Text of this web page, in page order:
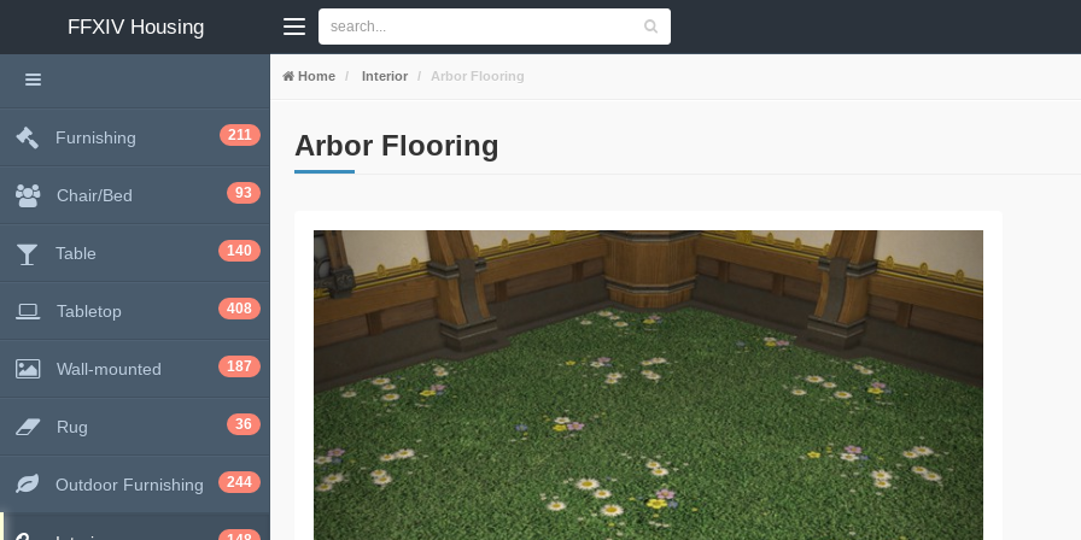
FFXIV Housing
Home Interior Arbor Flooring
Arbor Flooring
Furnishing 211
Chair/Bed 93
Table 140
Tabletop 408
Wall-mounted 187
Rug 36
Outdoor Furnishing 244